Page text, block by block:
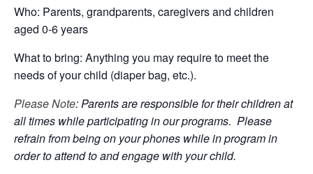
Who: Parents, grandparents, caregivers and children
aged 0-6 years
What to bring: Anything you may require to meet the
needs of your child (diaper bag, etc.).
Please Note: Parents are responsible for their children at
all times while participating in our programs. Please
refrain from being on your phones while in program in
order to attend to and engage with your child.